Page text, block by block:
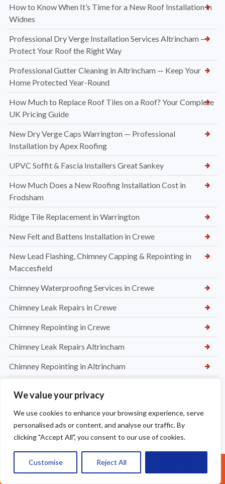
We value your privacy
We use cookies to enhance your browsing experience, serve
personalised ads or content, and analyse our traffic. By
clicking "Accept All", you consent to our use of cookies.
Customise Reject All
How to Know When It’s Time for a New Roof Installation in
Widnes
Professional Dry Verge Installation Services Altrincham —
Protect Your Roof the Right Way
Professional Gutter Cleaning in Altrincham — Keep Your
Home Protected Year-Round
How Much to Replace Roof Tiles on a Roof? Your Complete
UK Pricing Guide
New Dry Verge Caps Warrington — Professional
Installation by Apex Roofing
UPVC Soffit & Fascia Installers Great Sankey
How Much Does a New Roofing Installation Cost in
Frodsham
Ridge Tile Replacement in Warrington
New Felt and Battens Installation in Crewe
New Lead Flashing, Chimney Capping & Repointing in
Maccesfield
Chimney Waterproofing Services in Crewe
Chimney Leak Repairs in Crewe
Chimney Repointing in Crewe
Chimney Leak Repairs Altrincham
Chimney Repointing in Altrincham
Chimney Rendering in Northwich
Chimney Stack Repairs in Northwich
Call Us: 07377461095